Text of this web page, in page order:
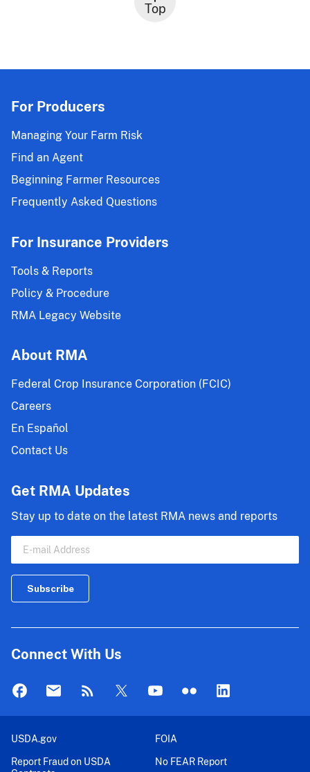
Top
For Producers
Managing Your Farm Risk
Find an Agent
Beginning Farmer Resources
Frequently Asked Questions
For Insurance Providers
Tools & Reports
Policy & Procedure
RMA Legacy Website
About RMA
Federal Crop Insurance Corporation (FCIC)
Careers
En Español
Contact Us
Get RMA Updates
Stay up to date on the latest RMA news and reports
Connect With Us
USDA.gov
FOIA
Report Fraud on USDA
No FEAR Report